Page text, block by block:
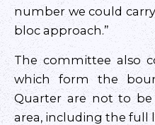
number we could
bloc approach.”
The committee also
which form the
Quarter are not to
area, including the full